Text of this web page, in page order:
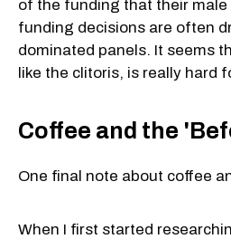
of the funding that their
funding decisions are often
dominated panels. It seems
like the clitoris, is really hard
Coffee and the
One final note about coffee
When I first started